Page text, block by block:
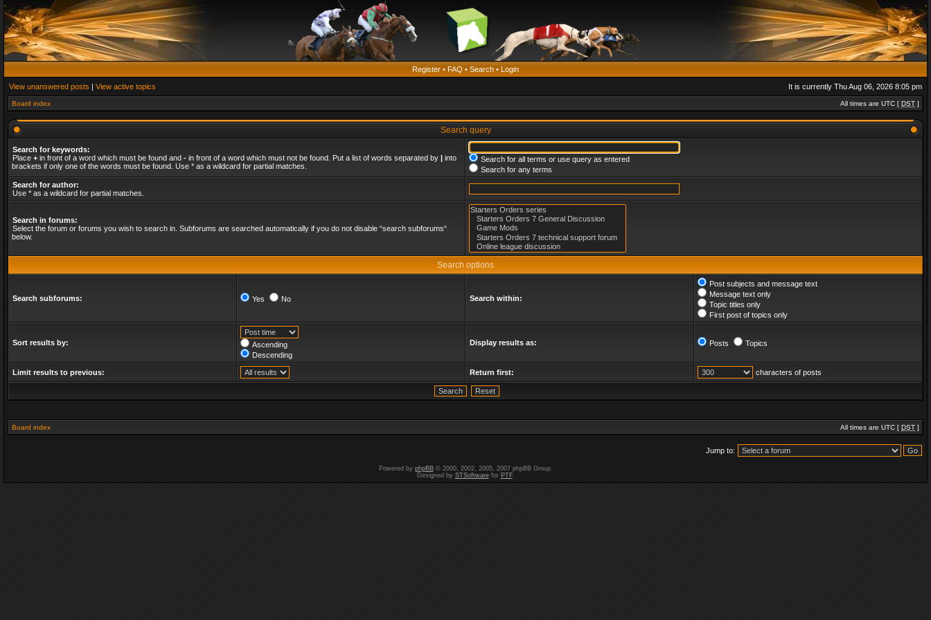
Register • FAQ • Search • Login
View unanswered posts | View active topics It is currently Thu Aug 06, 2026 8:05 pm
Board index All times are UTC [ DST ]
Search query
Search for keywords:
Place + in front of a word which must be found and - in front of a word which must not be found. Put a list of words separated by | into
brackets if only one of the words must be found. Use * as a wildcard for partial matches.
Search for all terms or use query as entered
Search for any terms
Search for author:
Use * as a wildcard for partial matches.
Search in forums:
Select the forum or forums you wish to search in. Subforums are searched automatically if you do not disable “search subforums“
below.
Search options
Search subforums: Yes No Search within:
Post subjects and message text
Message text only
Topic titles only
First post of topics only
Sort results by:
Ascending
Descending
Display results as: Posts Topics
Limit results to previous: Return first: characters of posts
Board index All times are UTC [ DST ]
Jump to:
Powered by phpBB© 2000, 2002, 2005, 2007 phpBB Group.
Designed by STSoftwarefor PTF.